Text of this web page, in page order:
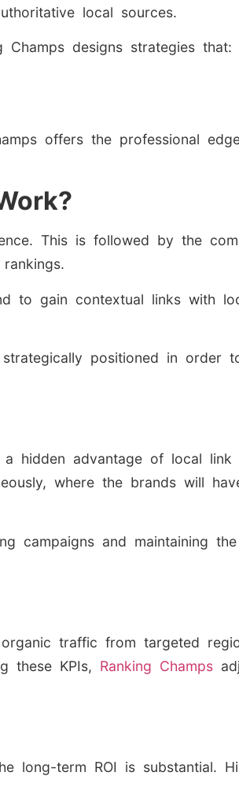
local sources.
designs strategies that:
offers the professional
This is followed by the
to gain contextual links with
positioned in order
hidden advantage of local link
where the brands will
campaigns and maintaining
traffic from targeted
these KPIs, Ranking Champs
long-term ROI is substantial.